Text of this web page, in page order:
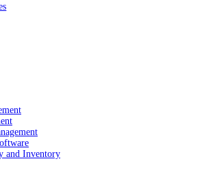
and Inventory